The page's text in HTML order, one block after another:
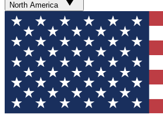
North America